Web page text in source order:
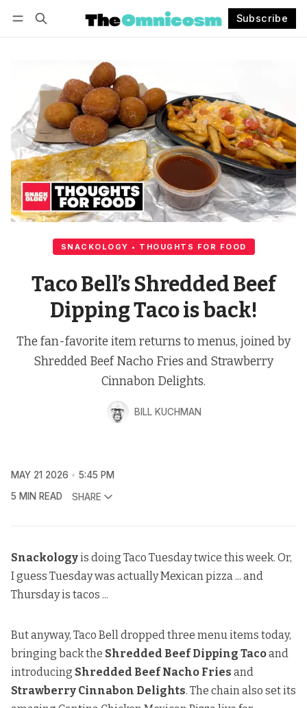
Subscribe
SNACKOLOGY • THOUGHTS FOR FOOD
Taco Bell’s Shredded Beef
Dipping Taco is back!
The fan-favorite item returns to menus, joined by
Shredded Beef Nacho Fries and Strawberry
Cinnabon Delights.
BILL KUCHMAN
MAY 21 2026
5:45 PM
5 MIN READ
SHARE
Snackologyis doing Taco Tuesday twice this week. Or,
I guess Tuesday was actually Mexican pizza ... and
Thursday is tacos ...
But anyway, Taco Bell dropped three menu items today,
bringing back the Shredded Beef Dipping Tacoand
introducing Shredded Beef Nacho Fries and
Strawberry Cinnabon Delights. The chain also set its